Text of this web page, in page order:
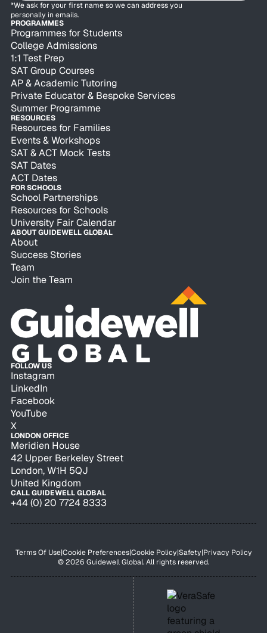
*We ask for your first name so we can address you
personally in emails.
PROGRAMMES
Programmes for Students
College Admissions
1:1 Test Prep
SAT Group Courses
AP & Academic Tutoring
Private Educator & Bespoke Services
Summer Programme
RESOURCES
Resources for Families
Events & Workshops
SAT & ACT Mock Tests
SAT Dates
ACT Dates
FOR SCHOOLS
School Partnerships
Resources for Schools
University Fair Calendar
ABOUT GUIDEWELL GLOBAL
About
Success Stories
Team
Join the Team
FOLLOW US
Instagram
LinkedIn
Facebook
YouTube
X
LONDON OFFICE
Meridien House
42 Upper Berkeley Street
London, W1H 5QJ
United Kingdom
CALL GUIDEWELL GLOBAL
+44 (0) 20 7724 8333
Terms Of Use|Cookie Preferences|Cookie Policy|Safety|Privacy Policy
© 2026 Guidewell Global. All rights reserved.